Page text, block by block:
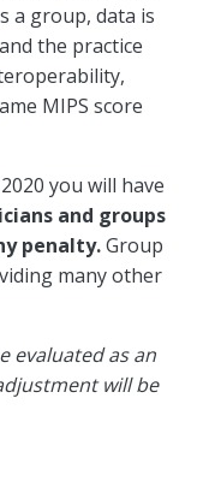
a group, data is
the practice
MIPS score
you will have
and groups
penalty.Group
many other
evaluated as an
will be